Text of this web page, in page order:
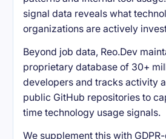
signal data reveals what
organizations are actively
Beyond job data, Reo.Dev
proprietary database of 30+
developers and tracks activity
public GitHub repositories to
time technology usage signals.
We supplement this with